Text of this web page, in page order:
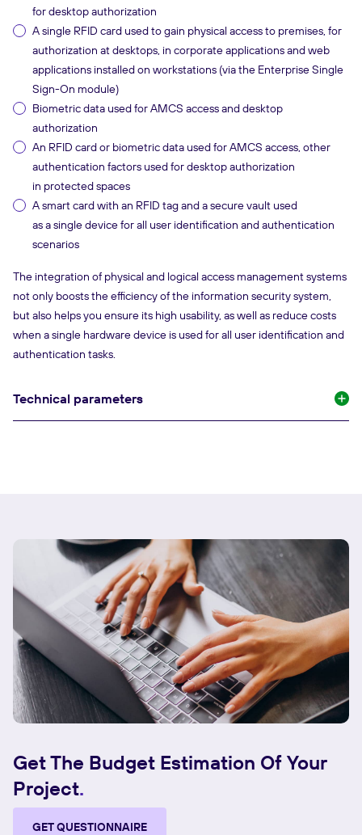
for desktop authorization
A single RFID card used to gain physical access to premises, for
authorization at desktops, in corporate applications and web
applications installed on workstations (via the Enterprise Single
Sign-On module)
Biometric data used for AMCS access and desktop
authorization
An RFID card or biometric data used for AMCS access, other
authentication factors used for desktop authorization
in protected spaces
A smart card with an RFID tag and a secure vault used
as a single device for all user identification and authentication
scenarios
The integration of physical and logical access management systems
not only boosts the efficiency of the information security system,
but also helps you ensure its high usability, as well as reduce costs
when a single hardware device is used for all user identification and
authentication tasks.
Technical parameters
Get The Budget Estimation Of Your
Project
GET QUESTIONNAIRE